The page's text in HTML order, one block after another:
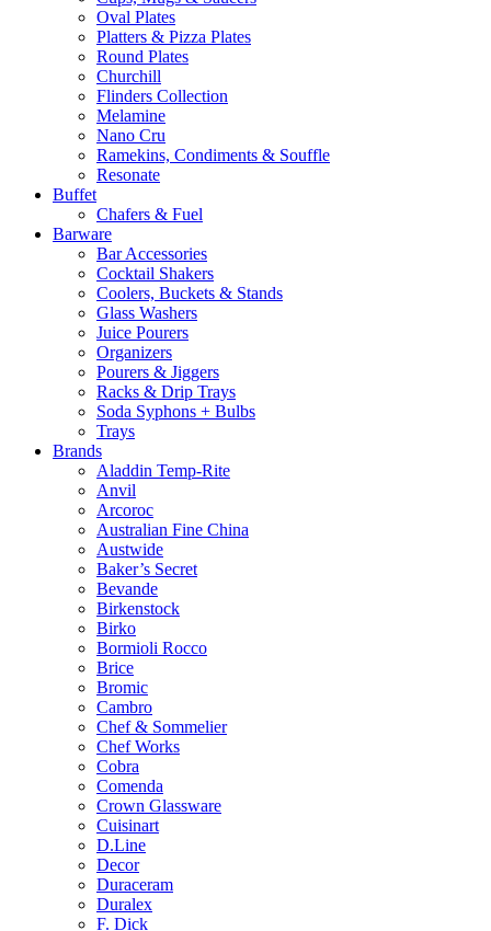
Oval Plates
Platters & Pizza Plates
Round Plates
Churchill
Flinders Collection
Melamine
Nano Cru
Ramekins, Condiments & Souffle
Resonate
Buffet
Chafers & Fuel
Barware
Bar Accessories
Cocktail Shakers
Coolers, Buckets & Stands
Glass Washers
Juice Pourers
Organizers
Pourers & Jiggers
Racks & Drip Trays
Soda Syphons + Bulbs
Trays
Brands
Aladdin Temp-Rite
Anvil
Arcoroc
Australian Fine China
Austwide
Baker’s Secret
Bevande
Birkenstock
Birko
Bormioli Rocco
Brice
Bromic
Cambro
Chef & Sommelier
Chef Works
Cobra
Comenda
Crown Glassware
Cuisinart
D.Line
Decor
Duraceram
Duralex
F. Dick